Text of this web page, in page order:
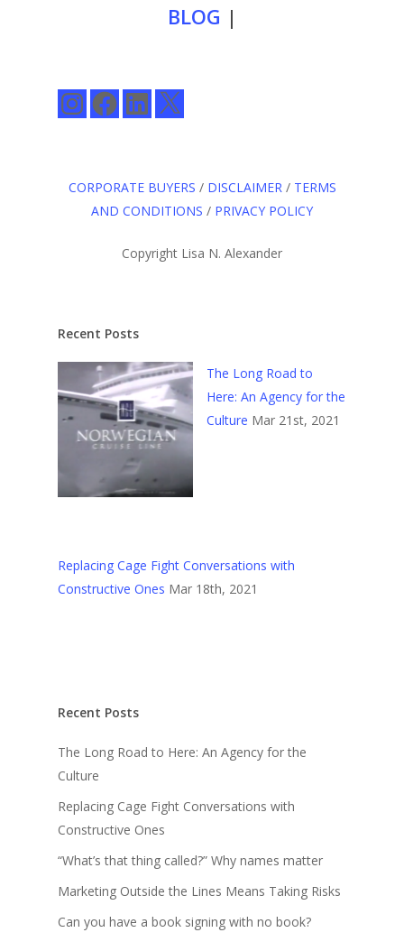
BLOG |
InstagramFacebookLinkedIn
X
CORPORATE BUYERS / DISCLAIMER / TERMS
AND CONDITIONS / PRIVACY POLICY
Copyright Lisa N. Alexander
Recent Posts
The Long Road to
Here: An Agency for the
Culture Mar 21st, 2021
Replacing Cage Fight Conversations with
Constructive Ones Mar 18th, 2021
Recent Posts
The Long Road to Here: An Agency for the
Culture
Replacing Cage Fight Conversations with
Constructive Ones
“What’s that thing called?” Why names matter
Marketing Outside the Lines Means Taking Risks
Can you have a book signing with no book?